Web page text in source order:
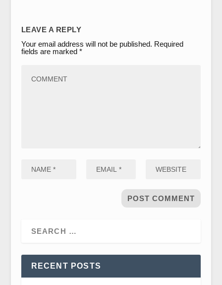
LEAVE A REPLY
Your email address will not be published. Required
fields are marked *
RECENT POSTS